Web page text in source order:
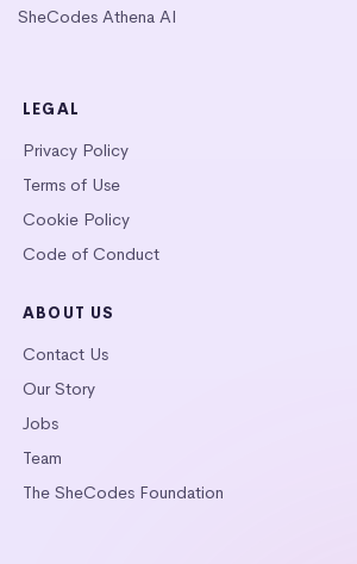
SheCodes Athena AI
LEGAL
Privacy Policy
Terms of Use
Cookie Policy
Code of Conduct
ABOUT US
Contact Us
Our Story
Jobs
Team
The SheCodes Foundation